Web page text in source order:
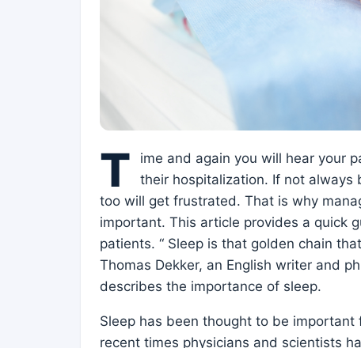
T
ime and again you will hear your
their hospitalization. If not
too will get frustrated. That is why
important. This article provides a quick
patients. “ Sleep is that golden chain
Thomas Dekker, an English writer and
describes the importance of sleep.
Sleep has been thought to be
recent times physicians and scientists